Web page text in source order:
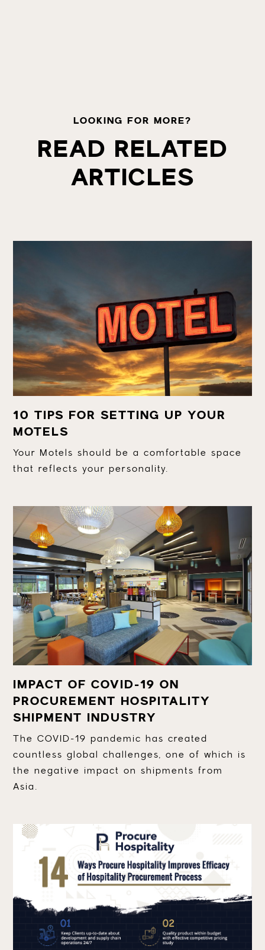
LOOKING FOR MORE?
READ RELATED
ARTICLES
10 TIPS FOR SETTING UP YOUR
MOTELS
Your Motels should be a comfortable space
that reflects your personality.
IMPACT OF COVID-19 ON
PROCUREMENT HOSPITALITY
SHIPMENT INDUSTRY
The COVID-19 pandemic has created
countless global challenges, one of which is
the negative impact on shipments from
Asia.